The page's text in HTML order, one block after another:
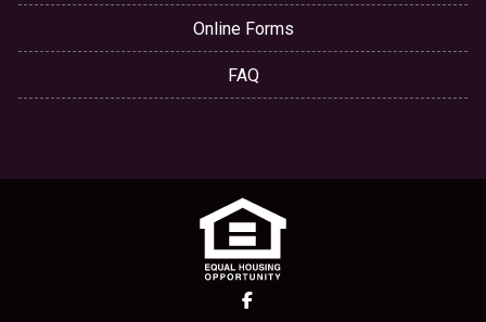
Online Forms
FAQ